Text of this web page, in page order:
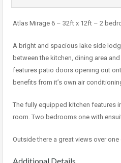
Atlas Mirage 6 – 32ft x 12ft – 2
A bright and spacious lake side
between the kitchen, dining area
features patio doors opening out
benefits from it’s own air
The fully equipped kitchen features
room. Two bedrooms one with
Outside there a great views over
Additional Details